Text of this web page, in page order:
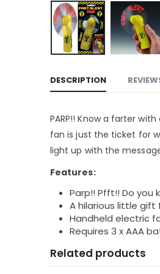
DESCRIPTION
PARP!! Know a farter
fan is just the ticket for
light up with the message
Features:
Parp!! Pfft!! Do you
A hilarious little
Handheld electric
Requires 3 x AAA
Related products